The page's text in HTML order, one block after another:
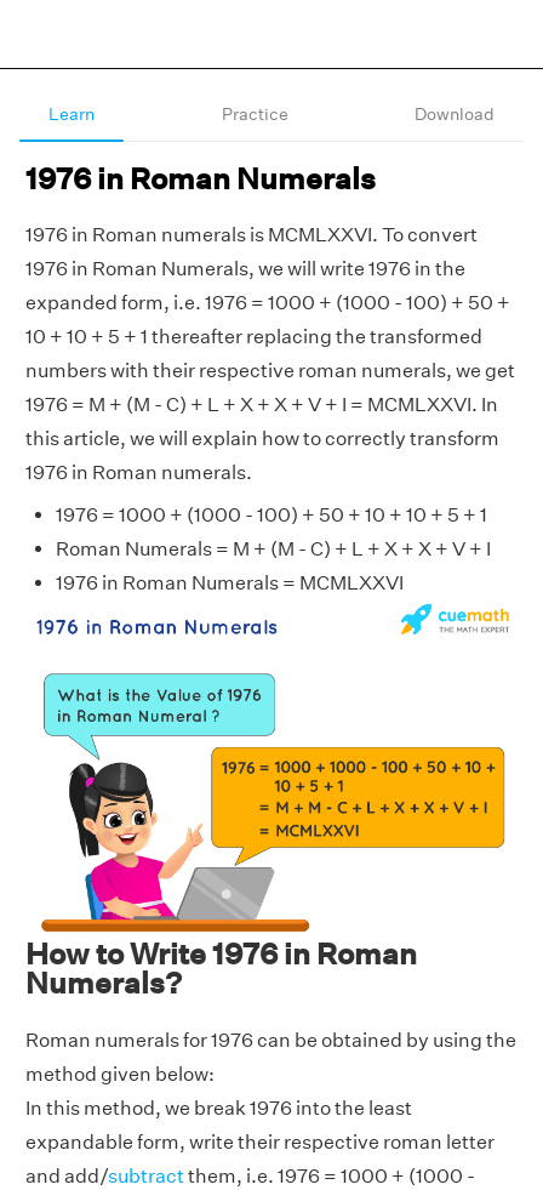
Learn Practice Download
1976 in Roman Numerals
1976 in Roman numerals is MCMLXXVI. To convert
1976 in Roman Numerals, we will write 1976 in the
expanded form, i.e. 1976 = 1000 + (1000 - 100) + 50 +
10 + 10 + 5 + 1 thereafter replacing the transformed
numbers with their respective roman numerals, we get
1976 = M + (M - C) + L + X + X + V + I = MCMLXXVI. In
this article, we will explain how to correctly transform
1976 in Roman numerals.
1976 = 1000 + (1000 - 100) + 50 + 10 + 10 + 5 + 1
Roman Numerals = M + (M - C) + L + X + X + V + I
1976 in Roman Numerals = MCMLXXVI
How to Write 1976 in Roman
Numerals?
Roman numerals for 1976 can be obtained by using the
method given below:
In this method, we break 1976 into the least
expandable form, write their respective roman letter
and add/subtractthem, i.e. 1976 = 1000 + (1000 -